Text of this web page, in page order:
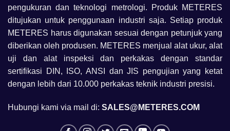
pengukuran dan teknologi metrologi. Produk METERES
ditujukan untuk penggunaan industri saja. Setiap produk
METERES harus digunakan sesuai dengan petunjuk yang
diberikan oleh produsen. METERES menjual alat ukur, alat
uji dan alat inspeksi dan perkakas dengan standar
sertifikasi DIN, ISO, ANSI dan JIS pengujian yang ketat
dengan lebih dari 10.000 perkakas teknik industri presisi.
Hubungi kami via mail di: SALES@METERES.COM